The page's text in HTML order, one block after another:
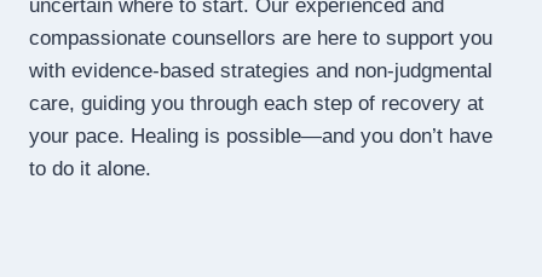
uncertain where to start. Our experienced and
compassionate counsellors are here to support you
with evidence-based strategies and non-judgmental
care, guiding you through each step of recovery at
your pace. Healing is possible—and you don’t have
to do it alone.